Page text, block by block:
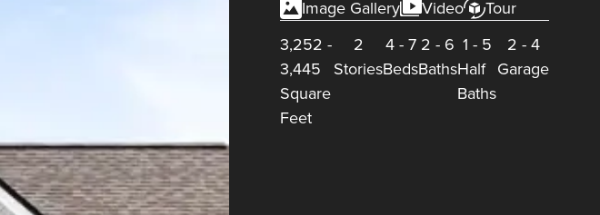
Image Gallery Video
Tour
3,252 -
3,445
Square
Feet
2
Stories
4- 7
Beds
2 - 6
Baths
1 - 5
Half
Baths
2 - 4
Garage